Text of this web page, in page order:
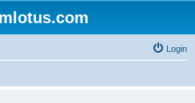
Login